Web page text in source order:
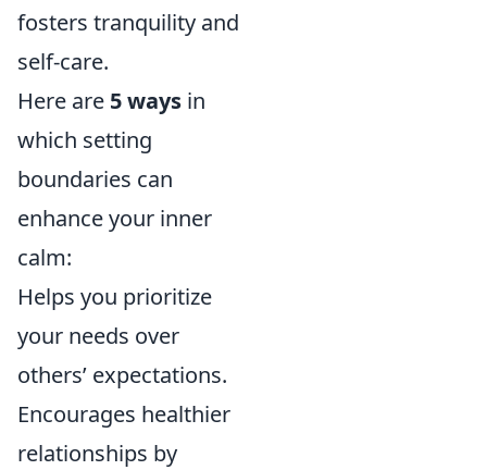
fosters tranquility and
self-care.
Here are 5 ways in
which setting
boundaries can
enhance your inner
calm:
Helps you prioritize
your needs over
others’ expectations.
Encourages healthier
relationships by